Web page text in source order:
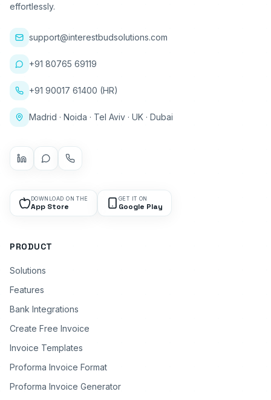
effortlessly.
support@interestbudsolutions.com
+91 80765 69119
+91 90017 61400 (HR)
Madrid · Noida · Tel Aviv · UK · Dubai
DOWNLOAD ON THE
App Store
GET IT ON
Google Play
PRODUCT
Solutions
Features
Bank Integrations
Create Free Invoice
Invoice Templates
Proforma Invoice Format
Proforma Invoice Generator